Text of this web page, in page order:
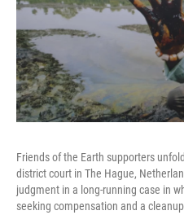
Friends of the Earth supporters
district court in The Hague,
judgment in a long-running case in
seeking compensation and a